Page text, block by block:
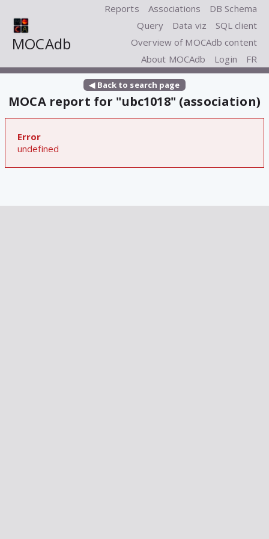
MOCAdb
Reports Associations
DB Schema
Query
Data viz
SQL client
Overview of MOCAdb content
About MOCAdb
Login FR
◀ Back to search page
MOCA report for "ubc1018" (association)
Error
undefined